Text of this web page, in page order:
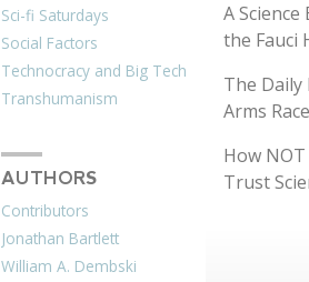
Sci-fi Saturdays
Social Factors
Technocracy and Big Tech
Transhumanism
AUTHORS
Contributors
Jonathan Bartlett
William A. Dembski
A
the Fauci
The Daily
Arms Race
How
Trust